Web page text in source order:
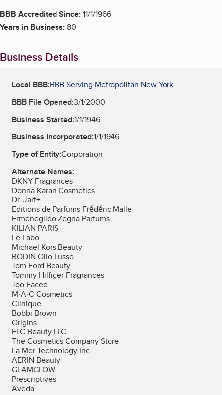
BBB Accredited Since:11/1/1966
Years in Business:80
Business Details
Local BBB:BBB Serving Metropolitan New York
BBB File Opened:3/1/2000
Business Started:1/1/1946
Business Incorporated:1/1/1946
Type of Entity:Corporation
Alternate Names:
DKNY Fragrances
Donna Karan Cosmetics
Dr. Jart+
Editions de Parfums Frédéric Malle
Ermenegildo Zegna Parfums
KILIAN PARIS
Le Labo
Michael Kors Beauty
RODIN Olio Lusso
Tom Ford Beauty
Tommy Hilfiger Fragrances
Too Faced
M·A·C Cosmetics
Clinique
Bobbi Brown
Origins
ELC Beauty LLC
The Cosmetics Company Store
La Mer Technology Inc.
AERIN Beauty
GLAMGLOW
Prescriptives
Aveda